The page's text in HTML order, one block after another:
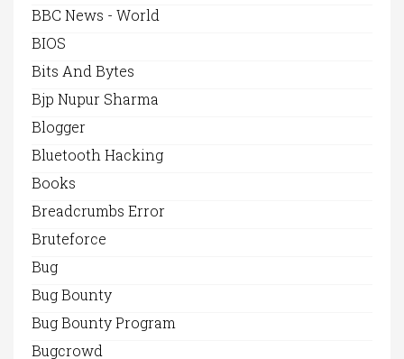
BBC News - World
BIOS
Bits And Bytes
Bjp Nupur Sharma
Blogger
Bluetooth Hacking
Books
Breadcrumbs Error
Bruteforce
Bug
Bug Bounty
Bug Bounty Program
Bugcrowd